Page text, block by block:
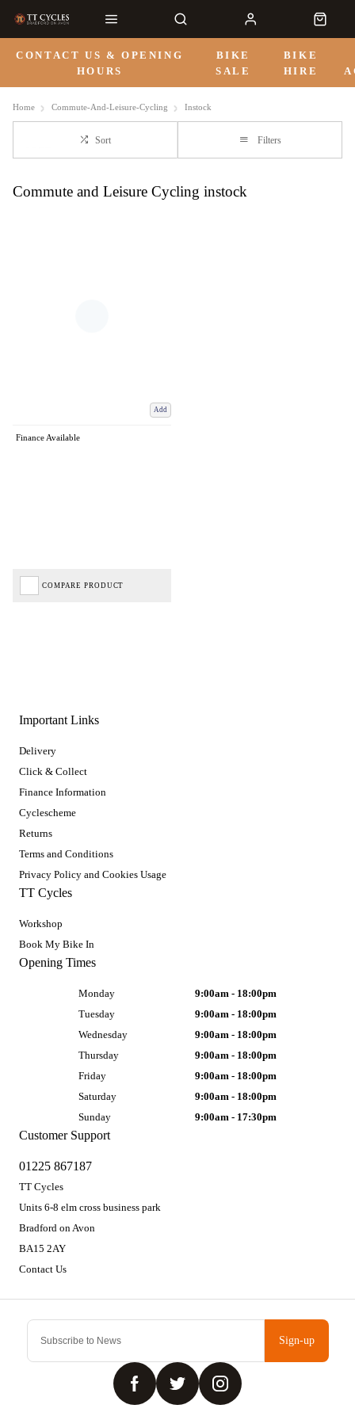
CONTACT US & OPENING
HOURS
BIKE
SALE
BIKE
HIRE
Home Commute-And-Leisure-Cycling Instock
Sort Filters
Commute and Leisure Cycling instock
Add
Finance Available
COMPARE PRODUCT
Sign-up
Important Links
Delivery
Click & Collect
Finance Information
Cyclescheme
Returns
Terms and Conditions
Privacy Policy and Cookies Usage
TT Cycles
Workshop
Book My Bike In
Customer Support
01225 867187
TT Cycles
Units 6-8 elm cross business park
Bradford on Avon
BA15 2AY
Contact Us
Opening Times
Monday
9:00am - 18:00pm
Tuesday
9:00am - 18:00pm
Wednesday
9:00am - 18:00pm
Thursday
9:00am - 18:00pm
Friday
9:00am - 18:00pm
Saturday
9:00am - 18:00pm
Sunday
9:00am - 17:30pm